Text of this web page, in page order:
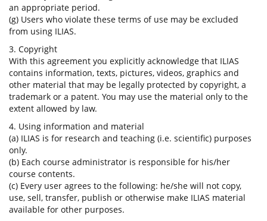
an appropriate period.
(g) Users who violate these terms of use may be excluded
from using ILIAS.
3. Copyright
With this agreement you explicitly acknowledge that ILIAS
contains information, texts, pictures, videos, graphics and
other material that may be legally protected by copyright, a
trademark or a patent. You may use the material only to the
extent allowed by law.
4. Using information and material
(a) ILIAS is for research and teaching (i.e. scientific) purposes
only.
(b) Each course administrator is responsible for his/her
course contents.
(c) Every user agrees to the following: he/she will not copy,
use, sell, transfer, publish or otherwise make ILIAS material
available for other purposes.